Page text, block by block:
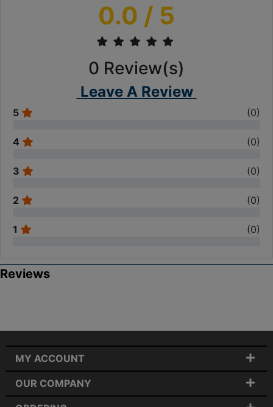
0.0 / 5
0 Review(s)
Leave A Review
5 (0)
4 (0)
3 (0)
2 (0)
1 (0)
Reviews
MY ACCOUNT
OUR COMPANY